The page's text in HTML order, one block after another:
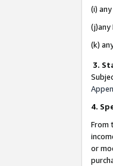
(i)
(j)any
(k)
3.
4.
From
or